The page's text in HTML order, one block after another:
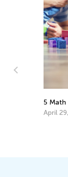
5 Math
April